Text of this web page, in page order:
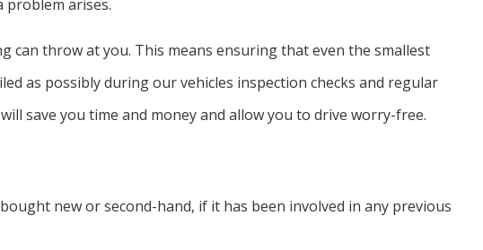
problem arises.
can throw at you. This means ensuring that even the smallest
as possibly during our vehicles inspection checks and regular
save you time and money and allow you to drive worry-free.
new or second-hand, if it has been involved in any previous